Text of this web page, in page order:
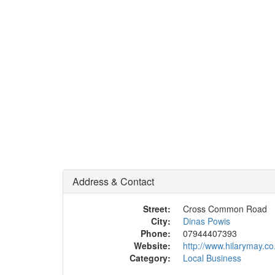
Address & Contact
Street:
Cross Common Road
City:
Dinas Powis
Phone:
07944407393
Website:
http://
Category:
Local Business